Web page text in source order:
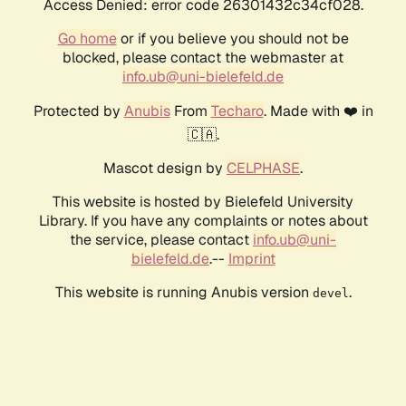
Access Denied: error code 26301432c34cf028.
Go homeor if you believe you should not be
blocked, please contact the webmaster at
info.ub@uni-bielefeld.de
Protected by AnubisFrom Techaro. Made with ❤️ in
🇨🇦.
Mascot design by CELPHASE.
This website is hosted by Bielefeld University
Library. If you have any complaints or notes about
the service, please contact info.ub@uni-
bielefeld.de.-- Imprint
This website is running Anubis version devel .